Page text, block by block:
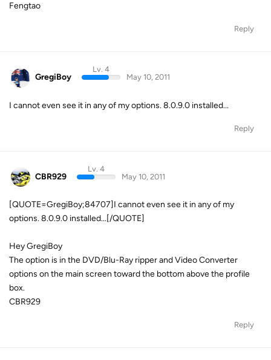
Fengtao
Reply
GregiBoy
Lv. 4
May 10, 2011
I cannot even see it in any of my options. 8.0.9.0 installed...
Reply
CBR929
Lv. 4
May 10, 2011
[QUOTE=GregiBoy;84707]I cannot even see it in any of my
options. 8.0.9.0 installed...[/QUOTE]
Hey GregiBoy
The option is in the DVD/Blu-Ray ripper and Video Converter
options on the main screen toward the bottom above the profile
box.
CBR929
Reply